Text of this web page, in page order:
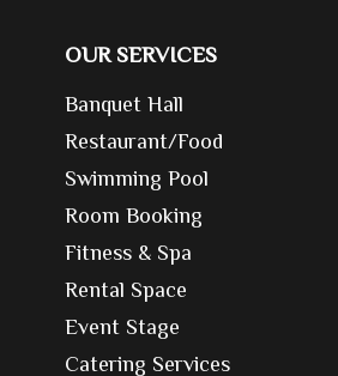
OUR SERVICES
Banquet Hall
Restaurant/Food
Swimming Pool
Room Booking
Fitness & Spa
Rental Space
Event Stage
Catering Services